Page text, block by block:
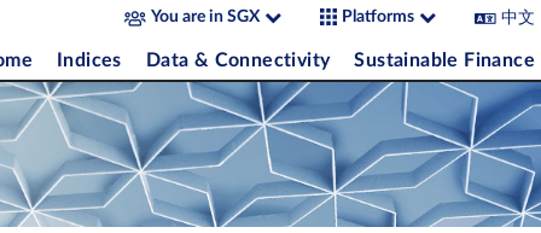
You are in SGX Platforms 中文
Indices Data & Connectivity Sustainable Finance